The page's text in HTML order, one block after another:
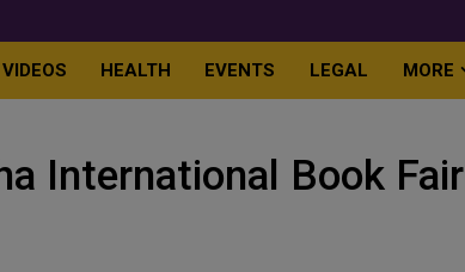
VIDEOS HEALTH EVENTS LEGAL MORE
International Book Fair